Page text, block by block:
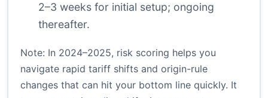
2–3 weeks for initial setup; ongoing
thereafter.
Note: In 2024–2025, risk scoring helps you
navigate rapid tariff shifts and origin-rule
changes that can hit your bottom line quickly. It